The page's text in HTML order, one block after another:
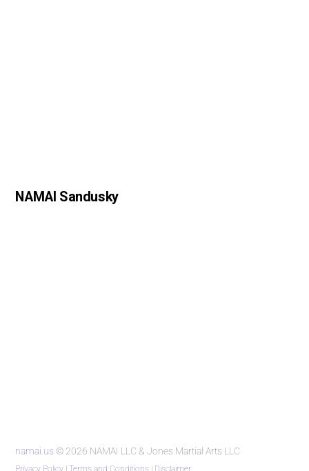
NAMAI Sandusky
namai.us © 2026 NAMAI LLC & Jones Martial Arts LLC
Privacy Policy |Terms and Conditions | Disclaimer